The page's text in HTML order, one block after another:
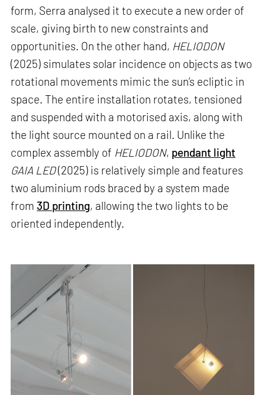
form, Serra analysed it to execute a new order of
scale, giving birth to new constraints and
opportunities. On the other hand, HELIODON
(2025) simulates solar incidence on objects as two
rotational movements mimic the sun’s ecliptic in
space. The entire installation rotates, tensioned
and suspended with a motorised axis, along with
the light source mounted on a rail. Unlike the
complex assembly of HELIODON, pendant light
GAIA LED(2025) is relatively simple and features
two aluminium rods braced by a system made
from 3D printing, allowing the two lights to be
oriented independently.